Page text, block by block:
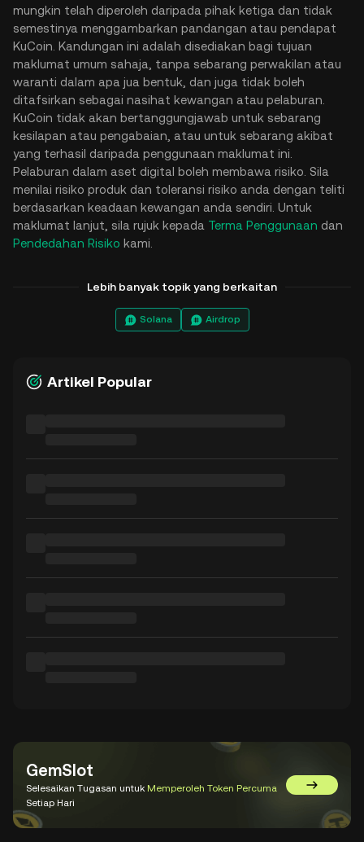
mungkin telah diperoleh daripada pihak ketiga dan tidak
semestinya menggambarkan pandangan atau pendapat
KuCoin. Kandungan ini adalah disediakan bagi tujuan
maklumat umum sahaja, tanpa sebarang perwakilan atau
waranti dalam apa jua bentuk, dan juga tidak boleh
ditafsirkan sebagai nasihat kewangan atau pelaburan.
KuCoin tidak akan bertanggungjawab untuk sebarang
kesilapan atau pengabaian, atau untuk sebarang akibat
yang terhasil daripada penggunaan maklumat ini.
Pelaburan dalam aset digital boleh membawa risiko. Sila
menilai risiko produk dan toleransi risiko anda dengan teliti
berdasarkan keadaan kewangan anda sendiri. Untuk
maklumat lanjut, sila rujuk kepada Terma Penggunaan dan
Pendedahan Risiko kami.
Lebih banyak topik yang berkaitan
Solana Airdrop
Artikel Popular
GemSlot
Selesaikan Tugasan untuk Memperoleh Token Percuma
Setiap Hari
Pergi ke